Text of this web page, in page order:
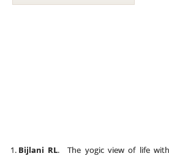
Bijlani RL. The yogic view of life